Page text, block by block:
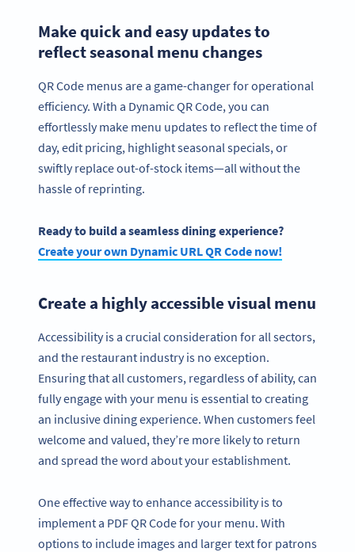
Make quick and easy updates to
reflect seasonal menu changes
QR Code menus are a game-changer for operational
efficiency. With a Dynamic QR Code, you can
effortlessly make menu updates to reflect the time of
day, edit pricing, highlight seasonal specials, or
swiftly replace out-of-stock items—all without the
hassle of reprinting.
Ready to build a seamless dining experience?
Create your own Dynamic URL QR Code now!
Create a highly accessible visual menu
Accessibility is a crucial consideration for all sectors,
and the restaurant industry is no exception.
Ensuring that all customers, regardless of ability, can
fully engage with your menu is essential to creating
an inclusive dining experience. When customers feel
welcome and valued, they’re more likely to return
and spread the word about your establishment.
One effective way to enhance accessibility is to
implement a PDF QR Code for your menu. With
options to include images and larger text for patrons